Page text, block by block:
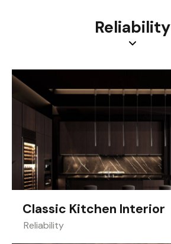
Reliability
Classic Kitchen Interior
Reliability